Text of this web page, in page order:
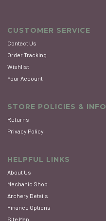
CUSTOMER SERVICE
Contact Us
Order Tracking
Wishlist
Your Account
STORE POLICIES & INFO
Returns
Privacy Policy
HELPFUL LINKS
About Us
Mechanic Shop
Archery Details
Finance Options
Site Map